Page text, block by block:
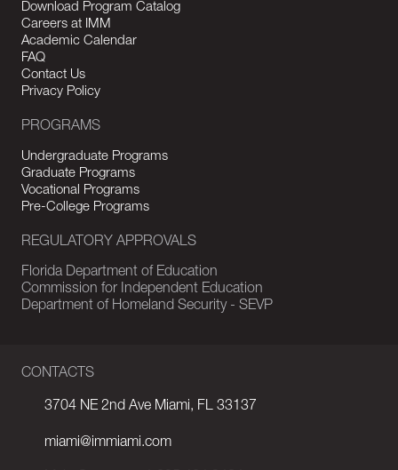
CONTACTS
3704 NE 2nd Ave Miami, FL 33137
miami@immiami.com
Download Program Catalog
Careers at IMM
Academic Calendar
FAQ
Contact Us
Privacy Policy
PROGRAMS
Undergraduate Programs
Graduate Programs
Vocational Programs
Pre-College Programs
REGULATORY APPROVALS
Florida Department of Education
Commission for Independent Education
Department of Homeland Security - SEVP